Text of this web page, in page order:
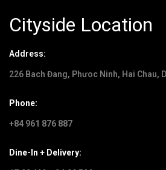
Cityside Location
Address:
226 Bach Đang, Phưoc Ninh, Hai Chau,
Phone:
+84 961 876 887
Dine-In + Delivery: